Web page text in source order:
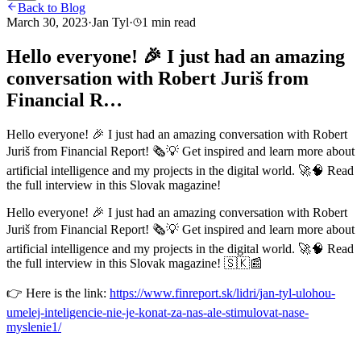
Back to Blog
March 30, 2023·Jan Tyl· 1 min read
Hello everyone! 🎉 I just had an amazing
conversation with Robert Juriš from
Financial R…
Hello everyone! 🎉 I just had an amazing conversation with Robert
Juriš from Financial Report! 🗞️💡 Get inspired and learn more about
artificial intelligence and my projects in the digital world. 🚀🧠 Read
the full interview in this Slovak magazine!
Hello everyone! 🎉 I just had an amazing conversation with Robert
Juriš from Financial Report! 🗞️💡 Get inspired and learn more about
artificial intelligence and my projects in the digital world. 🚀🧠 Read
the full interview in this Slovak magazine! 🇸🇰📰
👉 Here is the link: https://www.finreport.sk/lidri/jan-tyl-ulohou-
umelej-inteligencie-nie-je-konat-za-nas-ale-stimulovat-nase-
myslenie1/